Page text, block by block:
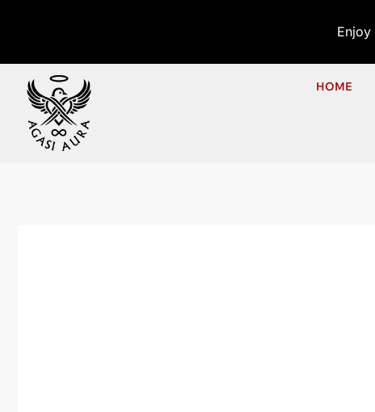
Enjoy
HOME